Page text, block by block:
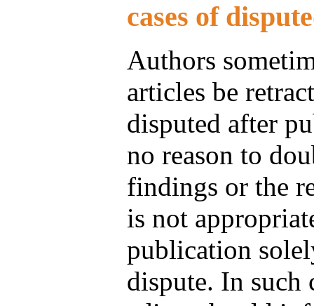
cases of
Authors
articles be
disputed after
no reason to
findings or the
is not
publication
dispute. In such